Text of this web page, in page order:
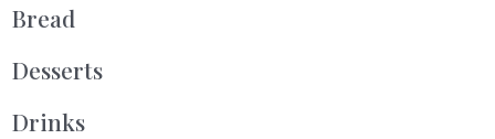
Bread
Desserts
Drinks